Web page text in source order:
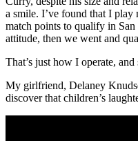
a smile. I’ve found that I
match points to qualify in San
attitude, then we went and
That’s just how I operate,
My girlfriend, Delaney
discover that children’s